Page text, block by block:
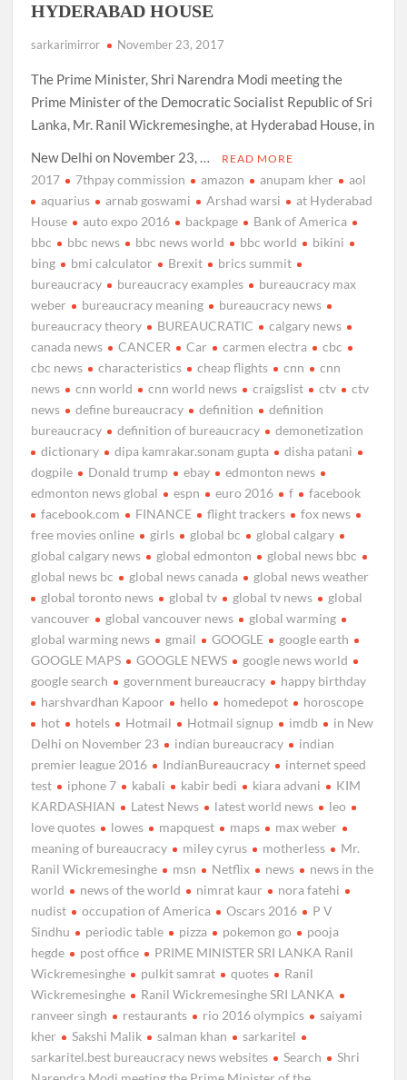
HYDERABAD HOUSE
sarkarimirror November 23, 2017
The Prime Minister, Shri Narendra Modi meeting the
Prime Minister of the Democratic Socialist Republic of Sri
Lanka, Mr. Ranil Wickremesinghe, at Hyderabad House, in
New Delhi on November 23, …
READ MORE
2017 7thpay commission amazon anupam kher
aol
aquarius
arnab goswami Arshad warsi
at Hyderabad
House
auto expo 2016 backpage
Bank of America
bbc
bbc news bbc news world bbc world
bikini
bing
bmi calculator Brexit
brics summit
bureaucracy
bureaucracy examples
bureaucracy max
weber
bureaucracy meaning
bureaucracy news
bureaucracy theory
BUREAUCRATIC
calgary news
canada news
CANCER Car carmen electra
cbc
cbc news
characteristics cheap flights cnn
cnn
news
cnn world cnn world news craigslist ctv
ctv
news
define bureaucracy definition
definition
bureaucracy
definition of bureaucracy
demonetization
dictionary
dipa kamrakar.sonam gupta
disha patani
dogpile
Donald trump ebay
edmonton news
edmonton news global
espn euro 2016 f
facebook
facebook.com
FINANCE flight trackers
fox news
free movies online
girls global bc
global calgary
global calgary news
global edmonton
global news bbc
global news bc
global news canada
global news weather
global toronto news
global tv global tv news
global
vancouver
global vancouver news
global warming
global warming news
gmail GOOGLE
google earth
GOOGLE MAPS
GOOGLE NEWS
google news world
google search
government bureaucracy
happy birthday
harshvardhan Kapoor
hello homedepot
horoscope
hot
hotels Hotmail Hotmail signup imdb
in New
Delhi on November 23
indian bureaucracy
indian
premier league 2016
IndianBureaucracy
internet speed
test
iphone 7 kabali kabir bedi kiara advani
KIM
KARDASHIAN
Latest News latest world news
leo
love quotes
lowes mapquest maps
max weber
meaning of bureaucracy
miley cyrus motherless
Mr.
Ranil Wickremesinghe
msn Netflix news
news in the
world
news of the world nimrat kaur
nora fatehi
nudist
occupation of America Oscars 2016
P V
Sindhu
periodic table pizza pokemon go
pooja
hegde
post office
PRIME MINISTER SRI LANKA Ranil
Wickremesinghe
pulkit samrat quotes
Ranil
Wickremesinghe
Ranil Wickremesinghe SRI LANKA
ranveer singh
restaurants rio 2016 olympics
saiyami
kher
Sakshi Malik salman khan
sarkaritel
sarkaritel.best bureaucracy news websites
Search
Shri